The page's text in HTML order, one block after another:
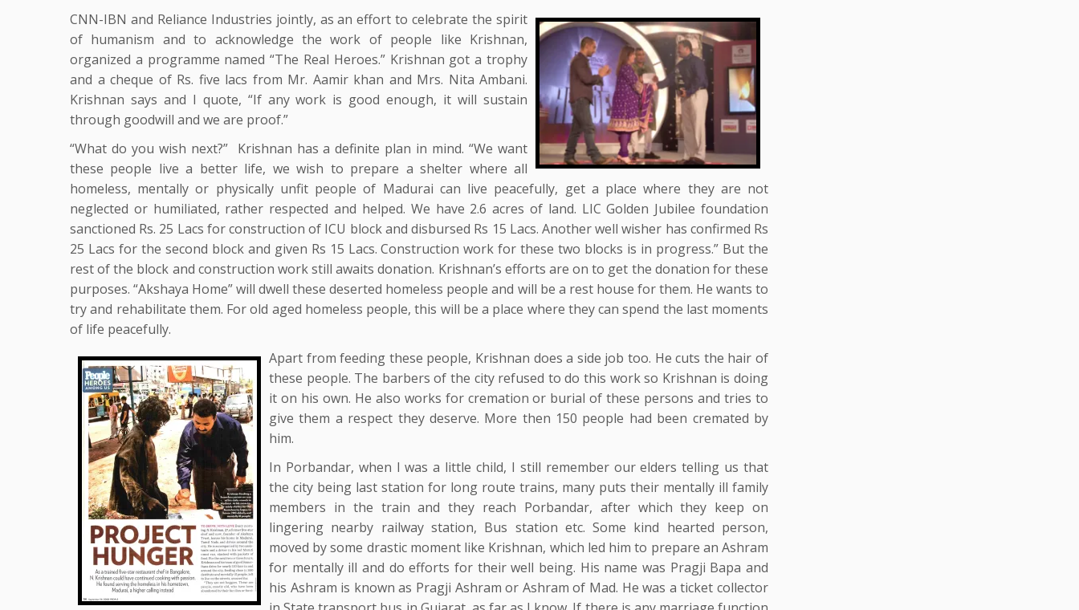
CNN-IBN and Reliance Industries jointly, as an effort to celebrate the spirit
of humanism and to acknowledge the work of people like Krishnan,
organized a programme named “The Real Heroes.” Krishnan got a trophy
and a cheque of Rs. five lacs from Mr. Aamir khan and Mrs. Nita Ambani.
Krishnan says and I quote, “If any work is good enough, it will sustain
through goodwill and we are proof.”
“What do you wish next?” Krishnan has a definite plan in mind. “We want
these people live a better life, we wish to prepare a shelter where all
homeless, mentally or physically unfit people of Madurai can live peacefully, get a place where they are not
neglected or humiliated, rather respected and helped. We have 2.6 acres of land. LIC Golden Jubilee foundation
sanctioned Rs. 25 Lacs for construction of ICU block and disbursed Rs 15 Lacs. Another well wisher has confirmed Rs
25 Lacs for the second block and given Rs 15 Lacs. Construction work for these two blocks is in progress.” But the
rest of the block and construction work still awaits donation. Krishnan’s efforts are on to get the donation for these
purposes. “Akshaya Home” will dwell these deserted homeless people and will be a rest house for them. He wants to
try and rehabilitate them. For old aged homeless people, this will be a place where they can spend the last moments
of life peacefully.
Apart from feeding these people, Krishnan does a side job too. He cuts the hair of
these people. The barbers of the city refused to do this work so Krishnan is doing
it on his own. He also works for cremation or burial of these persons and tries to
give them a respect they deserve. More then 150 people had been cremated by
him.
In Porbandar, when I was a little child, I still remember our elders telling us that
the city being last station for long route trains, many puts their mentally ill family
members in the train and they reach Porbandar, after which they keep on
lingering nearby railway station, Bus station etc. Some kind hearted person,
moved by some drastic moment like Krishnan, which led him to prepare an Ashram
for mentally ill and do efforts for their well being. His name was Pragji Bapa and
his Ashram is known as Pragji Ashram or Ashram of Mad. He was a ticket collector